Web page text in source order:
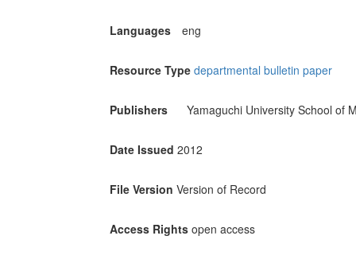
Languages eng
Resource Type departmental bulletin paper
Publishers Yamaguchi University School of
Date Issued 2012
File Version Version of Record
Access Rights open access